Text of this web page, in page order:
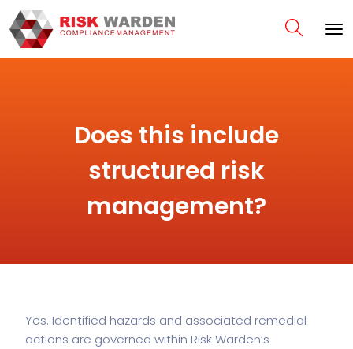
Does this include
structured risk
management?
Yes. Identified hazards and associated remedial
actions are governed within Risk Warden’s